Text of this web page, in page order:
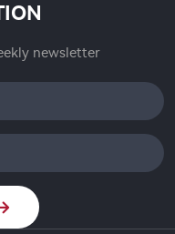
newsletter